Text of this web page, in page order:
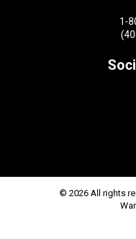
1-
© 2026 All rights